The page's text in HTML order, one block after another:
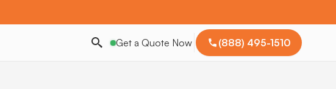
Get a Quote Now (888) 495-1510